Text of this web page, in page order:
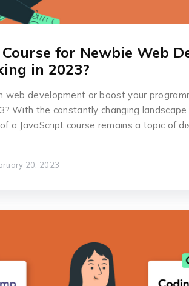
for Newbie Web
in 2023?
web development or boost your
With the constantly changing
a JavaScript course remains a topic of
20, 2023